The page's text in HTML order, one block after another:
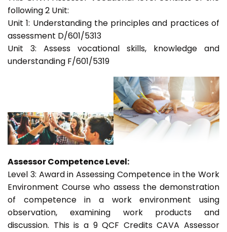
following 2 Unit:
Unit 1: Understanding the principles and practices of
assessment D/601/5313
Unit 3: Assess vocational skills, knowledge and
understanding F/601/5319
Assessor Competence Level:
Level 3: Award in Assessing Competence in the Work
Environment Course who assess the demonstration
of competence in a work environment using
observation, examining work products and
discussion. This is a 9 QCF Credits CAVA Assessor